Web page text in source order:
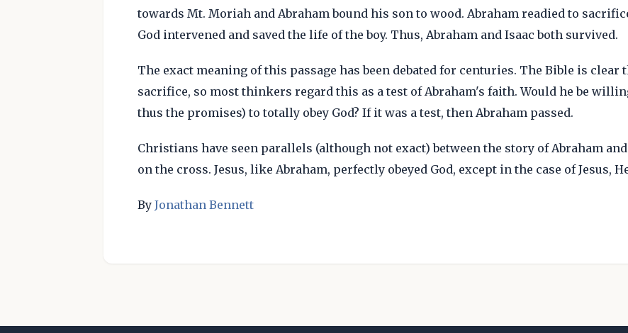
towards Mt. Moriah and Abraham bound his son to wood. Abraham readied to
God intervened and saved the life of the boy. Thus, Abraham and Isaac both survived.
The exact meaning of this passage has been debated for centuries. The Bible is clear
sacrifice, so most thinkers regard this as a test of Abraham's faith. Would he be
thus the promises) to totally obey God? If it was a test, then Abraham passed.
Christians have seen parallels (although not exact) between the story of Abraham
on the cross. Jesus, like Abraham, perfectly obeyed God, except in the case of Jesus,
By Jonathan Bennett